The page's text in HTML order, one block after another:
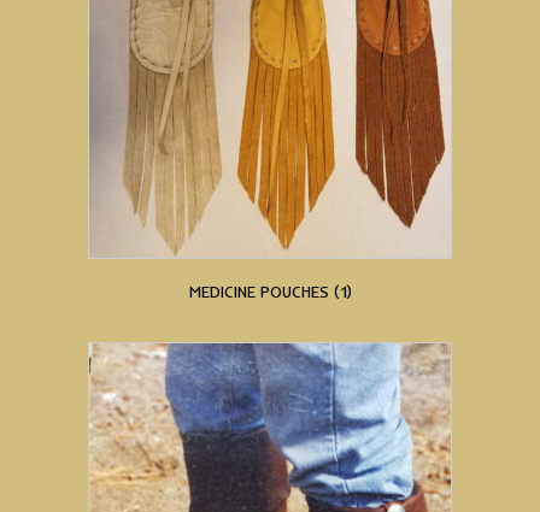
MEDICINE POUCHES (1)